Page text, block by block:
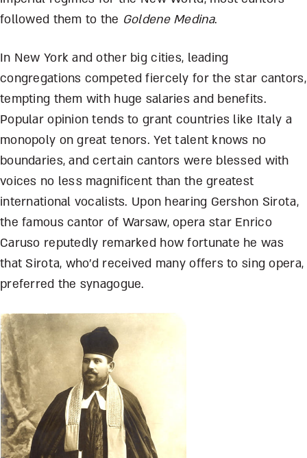
followed them to the Goldene Medina.
In New York and other big cities, leading
congregations competed fiercely for the star cantors,
tempting them with huge salaries and benefits.
Popular opinion tends to grant countries like Italy a
monopoly on great tenors. Yet talent knows no
boundaries, and certain cantors were blessed with
voices no less magnificent than the greatest
international vocalists. Upon hearing Gershon Sirota,
the famous cantor of Warsaw, opera star Enrico
Caruso reputedly remarked how fortunate he was
that Sirota, who’d received many offers to sing opera,
preferred the synagogue.